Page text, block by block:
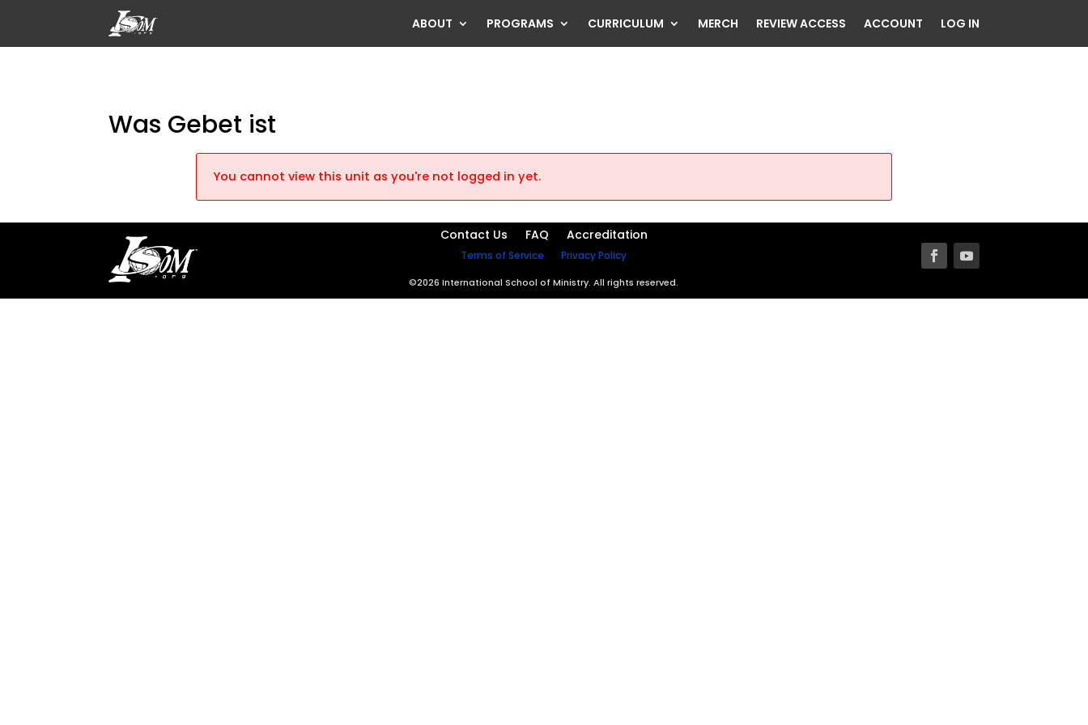
ABOUT PROGRAMS CURRICULUM MERCH REVIEW ACCESS ACCOUNT LOG IN
Was Gebet ist
You cannot view this unit as you're not logged in yet.
Contact Us FAQ Accreditation
Terms of Service Privacy Policy
©2026 International School of Ministry. All rights reserved.